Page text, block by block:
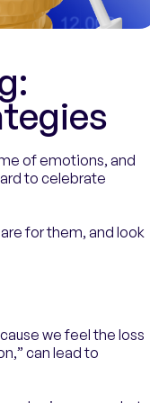
of emotions, and
to celebrate
for them, and look
we feel the loss
can lead to